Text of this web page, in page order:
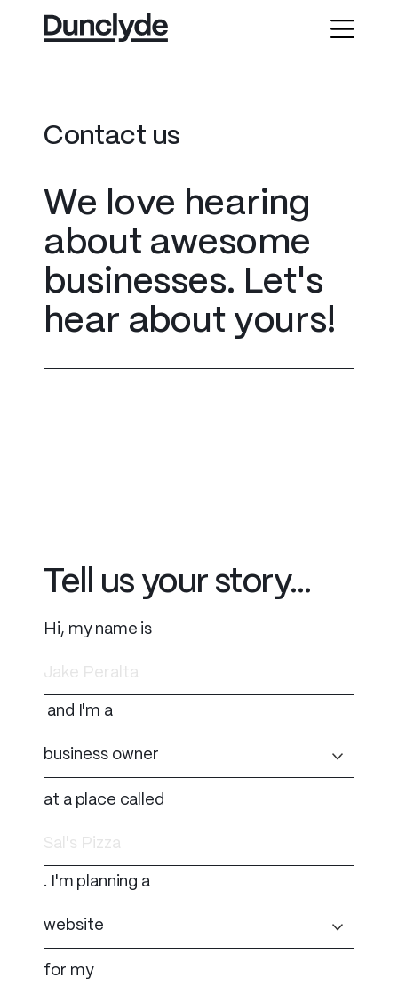
Contact us
We ove hearing
about awesome
businesses. Let's
hear about yours!
Tell us your story...
Hi, my name is
and I'm a
at a place called
. I'm planning a
for my